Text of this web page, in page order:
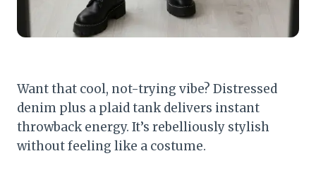
Want that cool, not-trying vibe? Distressed
denim plus a plaid tank delivers instant
throwback energy. It’s rebelliously stylish
without feeling like a costume.